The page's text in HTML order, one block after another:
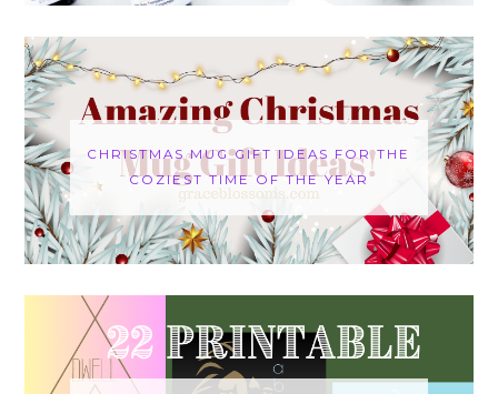
CHRISTMAS MUG GIFT IDEAS FOR THE
COZIEST TIME OF THE YEAR